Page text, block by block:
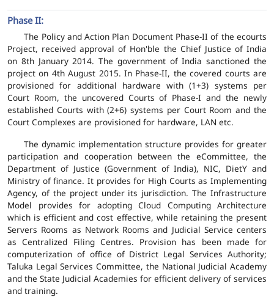
Phase II:
The Policy and Action Plan Document Phase-II of the ecourts
Project, received approval of Hon'ble the Chief Justice of India
on 8th January 2014. The government of India sanctioned the
project on 4th August 2015. In Phase-II, the covered courts are
provisioned for additional hardware with (1+3) systems per
Court Room, the uncovered Courts of Phase-I and the newly
established Courts with (2+6) systems per Court Room and the
Court Complexes are provisioned for hardware, LAN etc.
The dynamic implementation structure provides for greater
participation and cooperation between the eCommittee, the
Department of Justice (Government of India), NIC, DietY and
Ministry of finance. It provides for High Courts as Implementing
Agency, of the project under its jurisdiction. The Infrastructure
Model provides for adopting Cloud Computing Architecture
which is efficient and cost effective, while retaining the present
Servers Rooms as Network Rooms and Judicial Service centers
as Centralized Filing Centres. Provision has been made for
computerization of office of District Legal Services Authority;
Taluka Legal Services Committee, the National Judicial Academy
and the State Judicial Academies for efficient delivery of services
and training.